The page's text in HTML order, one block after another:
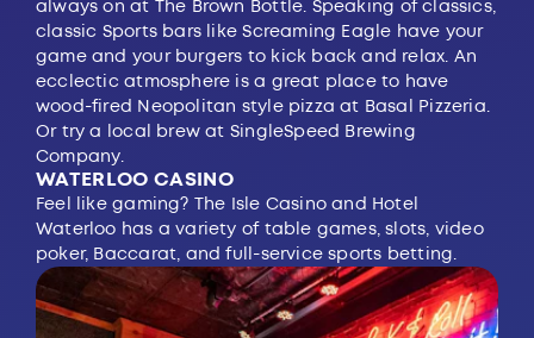
always on at The Brown Bottle. Speaking of classics,
classic Sports bars likeScreaming Eagle have your
game and your burgers to kick back and relax. An
ecclectic atmosphere is a great place to have
wood-fired Neopolitan style pizza at Basal Pizzeria.
Or try a local brew at SingleSpeed Brewing
Company.
WATERLOO CASINO
Feel like gaming? The Isle Casino and Hotel
Waterloo has a variety of table games, slots, video
poker, Baccarat, and full-service sports betting.